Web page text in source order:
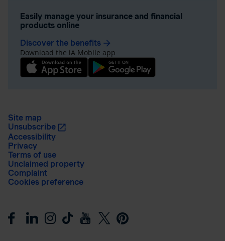
Easily manage your insurance and financial
products online
Discover the benefits arrow_forward
Download the iA Mobile app
Site map
Unsubscribe
Accessibility
Privacy
Terms of use
Unclaimed property
Complaint
Cookies preference